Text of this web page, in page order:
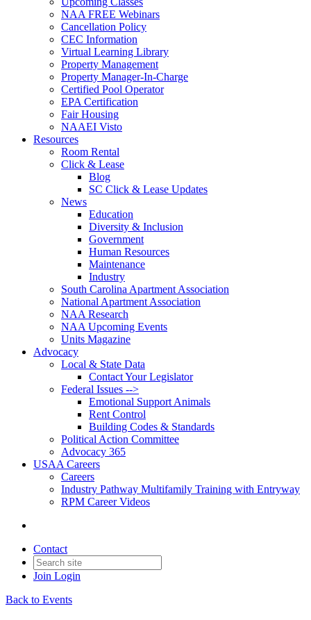
NAA FREE Webinars
Cancellation Policy
CEC Information
Virtual Learning Library
Property Management
Property Manager-In-Charge
Certified Pool Operator
EPA Certification
Fair Housing
NAAEI Visto
Resources
Room Rental
Click & Lease
Blog
SC Click & Lease Updates
News
Education
Diversity & Inclusion
Government
Human Resources
Maintenance
Industry
South Carolina Apartment Association
National Apartment Association
NAA Research
NAA Upcoming Events
Units Magazine
Advocacy
Local & State Data
Contact Your Legislator
Federal Issues -->
Emotional Support Animals
Rent Control
Building Codes & Standards
Political Action Committee
Advocacy 365
USAA Careers
Careers
Industry Pathway Multifamily Training with Entryway
RPM Career Videos
Contact
Join Login
Back to Events